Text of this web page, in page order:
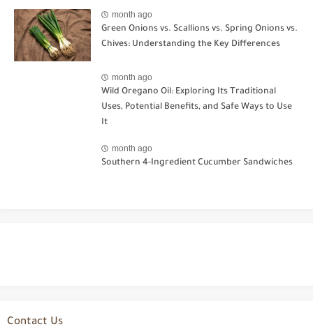
month ago
Green Onions vs. Scallions vs. Spring Onions vs.
Chives: Understanding the Key Differences
month ago
Wild Oregano Oil: Exploring Its Traditional
Uses, Potential Benefits, and Safe Ways to Use
It
month ago
Southern 4-Ingredient Cucumber Sandwiches
Contact Us